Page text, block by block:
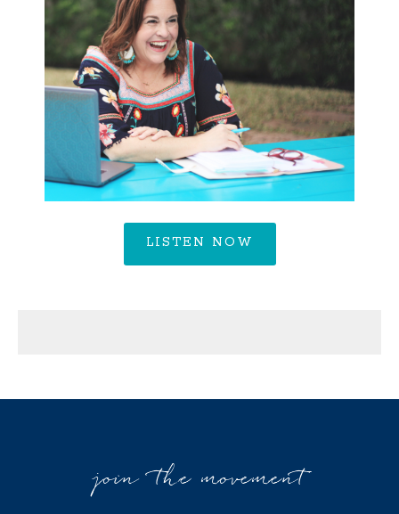
LISTEN NOW
join the movement